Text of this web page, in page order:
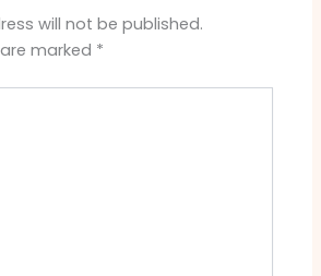
will not be published.
marked *